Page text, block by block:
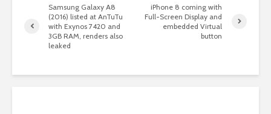
Samsung Galaxy A8
(2016) listed at AnTuTu
with Exynos 7420 and
3GB RAM, renders also
leaked
iPhone 8 coming with
Full-Screen Display and
embedded Virtual
button